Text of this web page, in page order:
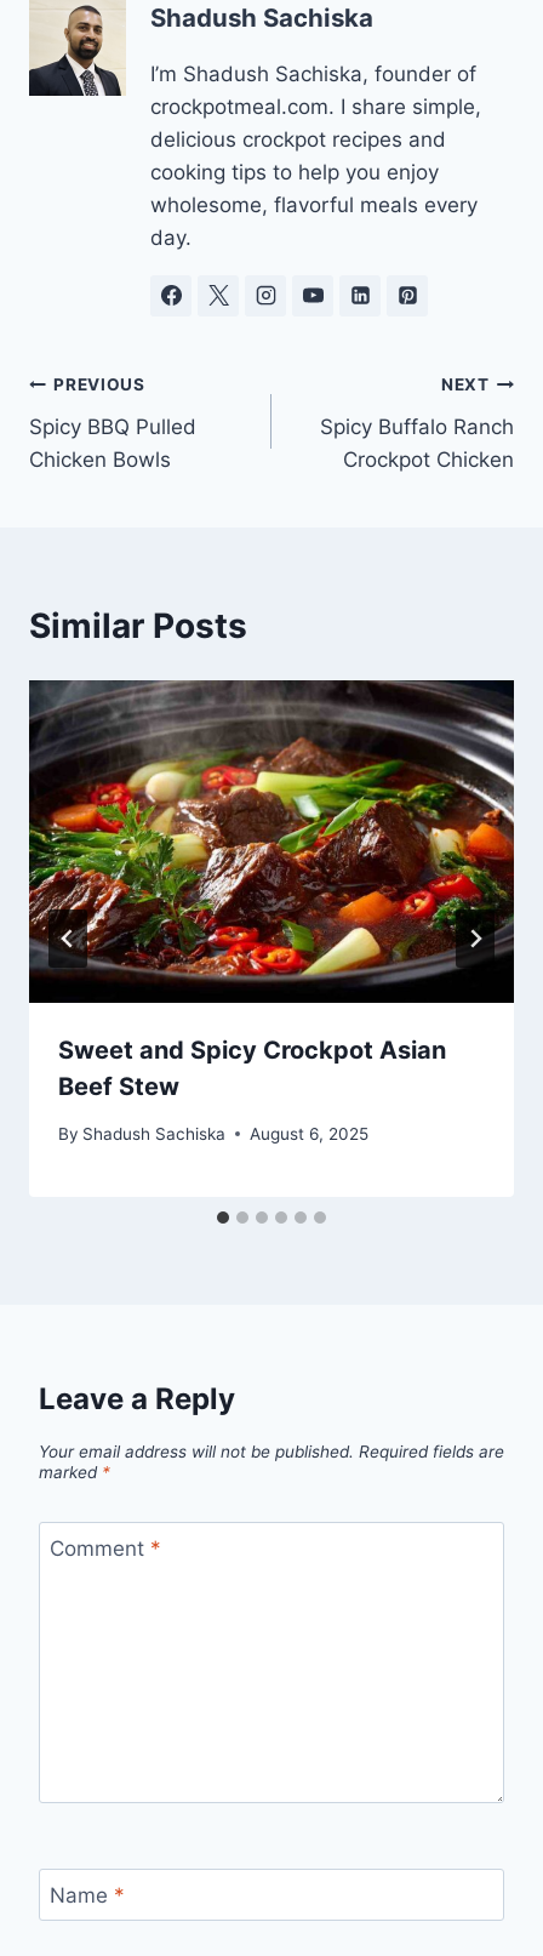
Shadush Sachiska
I’m Shadush Sachiska, founder of
crockpotmeal.com. I share simple,
delicious crockpot recipes and
cooking tips to help you enjoy
wholesome, flavorful meals every
day.
Post
navigation
PREVIOUS
Spicy BBQ Pulled
Chicken Bowls
NEXT
Spicy Buffalo Ranch
Crockpot Chicken
Similar Posts
Sweet and Spicy Crockpot Asian
Beef Stew
By Shadush Sachiska August 6, 2025
Leave a Reply
Your email address will not be published. Required fields are
marked *
Comment *
Name *